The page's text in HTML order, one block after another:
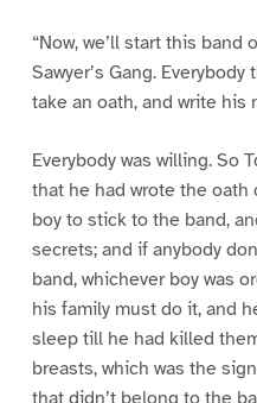
“Now, we’ll start this
Sawyer’s Gang.
take an oath, and write his
Everybody was willing. So
that he had wrote the oath
boy to stick to the band,
secrets; and if anybody
band, whichever boy was
his family must do it, and
sleep till he had killed
breasts, which was the
that didn’t belong to the